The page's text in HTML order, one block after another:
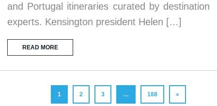
and Portugal itineraries curated by destination
experts. Kensington president Helen […]
READ MORE
1 2 3 … 188 »